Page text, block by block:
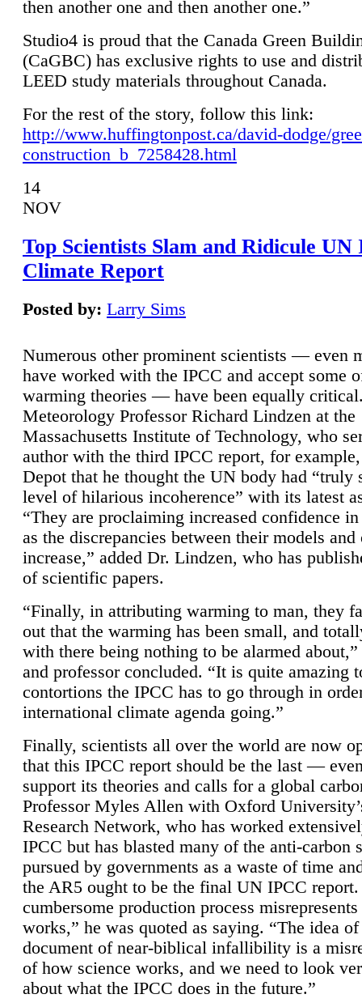
then another one and then another one.”
Studio4 is proud that the Canada Green
(CaGBC) has exclusive rights to use and
LEED study materials throughout Canada.
For the rest of the story, follow this link:
http://www.huffingtonpost.ca/david-dodge/
construction_b_7258428.html
14
NOV
Top Scientists Slam and Ridicule UN
Climate Report
Posted by: Larry Sims
Numerous other prominent scientists — even
have worked with the IPCC and accept some
warming theories — have been equally
Meteorology Professor Richard Lindzen at the
Massachusetts Institute of Technology, who
author with the third IPCC report, for
Depot that he thought the UN body had “truly
level of hilarious incoherence” with its latest
“They are proclaiming increased confidence
as the discrepancies between their models and
increase,” added Dr. Lindzen, who has
of scientific papers.
“Finally, in attributing warming to man, they
out that the warming has been small, and
with there being nothing to be alarmed
and professor concluded. “It is quite amazing
contortions the IPCC has to go through in
international climate agenda going.”
Finally, scientists all over the world are now
that this IPCC report should be the last —
support its theories and calls for a global
Professor Myles Allen with Oxford
Research Network, who has worked
IPCC but has blasted many of the anti-carbon
pursued by governments as a waste of time
the AR5 ought to be the final UN IPCC report.
cumbersome production process
works,” he was quoted as saying. “The idea
document of near-biblical infallibility is a
of how science works, and we need to look
about what the IPCC does in the future.”